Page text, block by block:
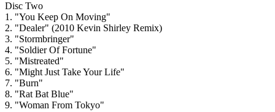
Disc Two
1. "You Keep On Moving"
2. "Dealer" (2010 Kevin Shirley Remix)
3. "Stormbringer"
4. "Soldier Of Fortune"
5. "Mistreated"
6. "Might Just Take Your Life"
7. "Burn"
8. "Rat Bat Blue"
9. "Woman From Tokyo"